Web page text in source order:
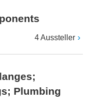
4 Aussteller
Plumbing